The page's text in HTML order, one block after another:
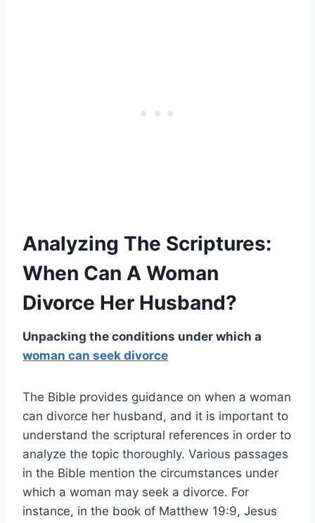
Analyzing The Scriptures:
When Can A Woman
Divorce Her Husband?
Unpacking the conditions under which a
woman can seek divorce
The Bible provides guidance on when a woman
can divorce her husband, and it is important to
understand the scriptural references in order to
analyze the topic thoroughly. Various passages
in the Bible mention the circumstances under
which a woman may seek a divorce. For
instance, in the book of Matthew 19:9, Jesus